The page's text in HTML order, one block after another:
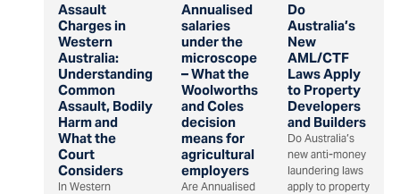
Assault
Charges in
Western
Australia:
Understanding
Common
Assault, Bodily
Harm and
What the
Court
Considers
In Western
Annualised
salaries
under the
microscope
– What the
Woolworths
and Coles
decision
means for
agricultural
employers
Are Annualised
Do
Australia’s
New
AML/CTF
Laws Apply
to Property
Developers
and Builders
Do Australia’s
new anti-money
laundering laws
apply to property